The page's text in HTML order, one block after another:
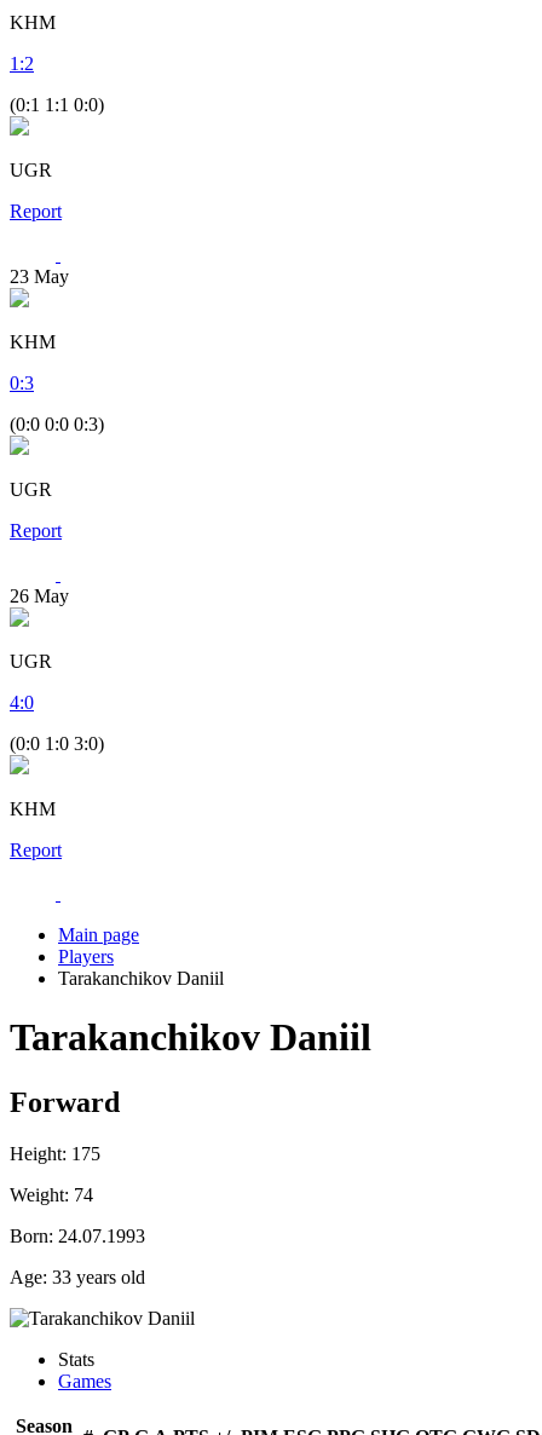
KHM
1 :2
(0:1 1:1 0:0)
UGR
Report
23 May
KHM
0:3
(0:0 0:0 0:3)
UGR
Report
26 May
UGR
4:0
(0:0 1:0 3:0)
KHM
Report
Main page
Players
Tarakanchikov Daniil
Tarakanchikov Daniil
Forward
Height: 175
Weight: 74
Born: 24.07.1993
Age: 33 years old
Stats
Games
Season